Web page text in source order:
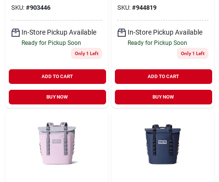
SKU: #903446
In-Store Pickup Available
Ready for Pickup Soon
Only 1 Left
ADD TO CART
BUY NOW
SKU: #944819
In-Store Pickup Available
Ready for Pickup Soon
Only 1 Left
ADD TO CART
BUY NOW